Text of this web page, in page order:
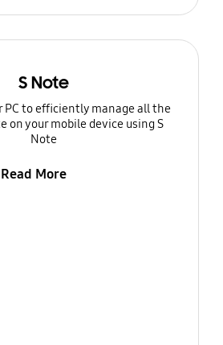
S Note
PC to efficiently manage all the
on your mobile device using S
Note
Read More